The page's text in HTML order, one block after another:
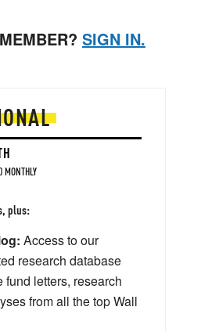
SIGN IN.
MONTHLY
plus:
Access to our
research database
letters, research
from all the top Wall